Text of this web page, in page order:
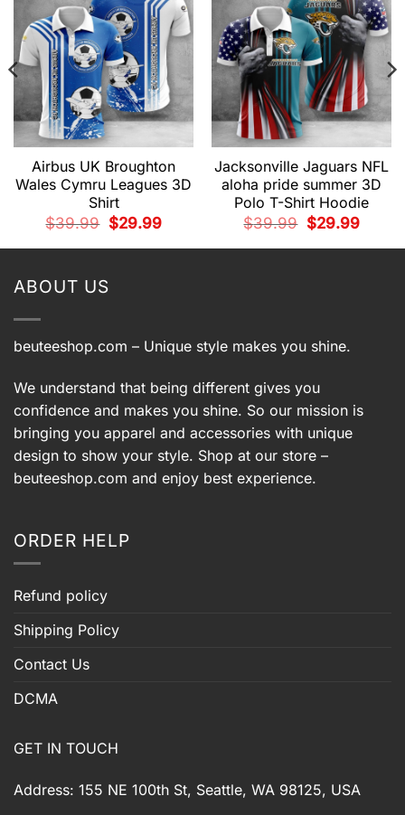
Airbus UK Broughton
Wales Cymru Leagues 3D
Shirt
$39.99
Original
price
$29.99Current
price
Jacksonville Jaguars NFL
aloha pride summer 3D
Polo T-Shirt Hoodie
$39.99
Original
price
$29.99Current
price
ABOUT US
beuteeshop.com – Unique style makes you shine.
We understand that being different gives you
confidence and makes you shine. So our mission is
bringing you apparel and accessories with unique
design to show your style. Shop at our store –
beuteeshop.com and enjoy best experience.
ORDER HELP
Refund policy
Shipping Policy
Contact Us
DCMA
GET IN TOUCH
Address: 155 NE 100th St, Seattle, WA 98125, USA